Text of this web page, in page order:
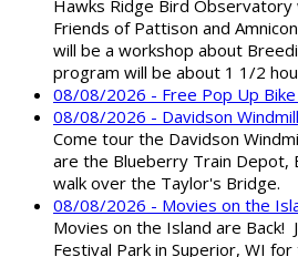
Hawks Ridge Bird Observatory
Friends of Pattison and
will be a workshop about
program will be about 1 1/2
08/08/2026 - Free Pop Up Bike
08/08/2026 - Davidson
Come tour the Davidson
are the Blueberry Train Depot,
walk over the Taylor's Bridge.
08/08/2026 - Movies on the
Movies on the Island are Back!
Festival Park in Superior, WI